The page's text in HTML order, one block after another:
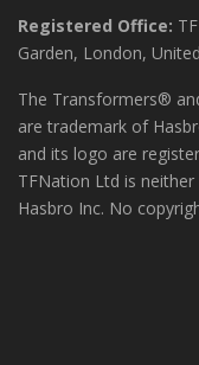
Registered Office:
Garden, London,
The Transformers®
are trademark of
and its logo are
TFNation Ltd is
Hasbro Inc. No